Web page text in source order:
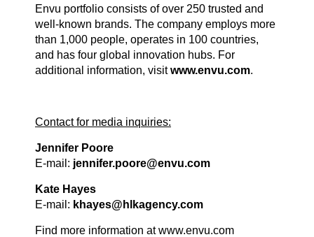
Envu portfolio consists of over 250 trusted and
well-known brands. The company employs more
than 1,000 people, operates in 100 countries,
and has four global innovation hubs. For
additional information, visitwww.envu.com.
Contact for media inquiries:
Jennifer Poore
E-mail: jennifer.poore@envu.com
Kate Hayes
E-mail: khayes@hlkagency.com
Find more information at www.envu.com